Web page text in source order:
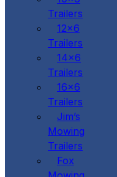
Trailers
12x6
Trailers
14x6
Trailers
16x6
Trailers
Jim’s
Mowing
Trailers
Fox